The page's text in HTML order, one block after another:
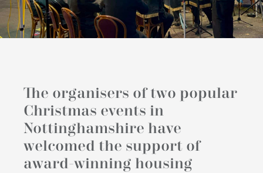
The organisers of two popular
Christmas events in
Nottinghamshire have
welcomed the support of
award-winning housing